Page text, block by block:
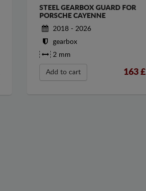
STEEL GEARBOX GUARD FOR
PORSCHE CAYENNE
2018 - 2026
gearbox
2 mm
Add to cart 163£